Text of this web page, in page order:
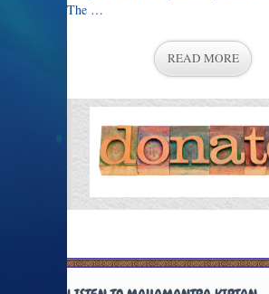
The …
READ MORE